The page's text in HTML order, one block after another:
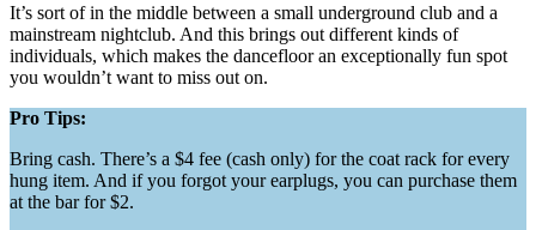
It’s sort of in the middle between a small underground club and a
mainstream nightclub. And this brings out different kinds of
individuals, which makes the dancefloor an exceptionally fun spot
you wouldn’t want to miss out on.
Pro Tips:
Bring cash. There’s a $4 fee (cash only) for the coat rack for every
hung item. And if you forgot your earplugs, you can purchase them
at the bar for $2.